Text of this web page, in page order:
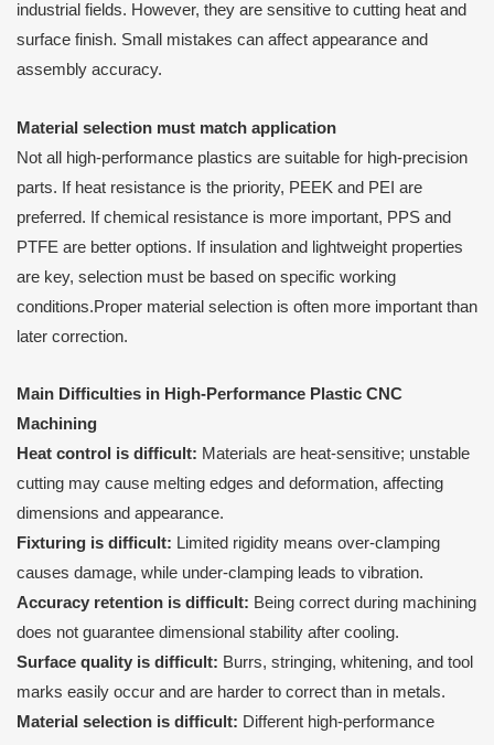
industrial fields. However, they are sensitive to cutting heat and
surface finish. Small mistakes can affect appearance and
assembly accuracy.
Material selection must match application
Not all high-performance plastics are suitable for high-precision
parts. If heat resistance is the priority, PEEK and PEI are
preferred. If chemical resistance is more important, PPS and
PTFE are better options. If insulation and lightweight properties
are key, selection must be based on specific working
conditions.Proper material selection is often more important than
later correction.
Main Difficulties in High-Performance Plastic CNC
Machining
Heat control is difficult: Materials are heat-sensitive; unstable
cutting may cause melting edges and deformation, affecting
dimensions and appearance.
Fixturing is difficult: Limited rigidity means over-clamping
causes damage, while under-clamping leads to vibration.
Accuracy retention is difficult: Being correct during machining
does not guarantee dimensional stability after cooling.
Surface quality is difficult: Burrs, stringing, whitening, and tool
marks easily occur and are harder to correct than in metals.
Material selection is difficult: Different high-performance